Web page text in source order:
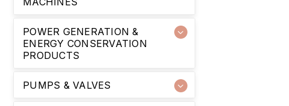
POWER GENERATION &
ENERGY CONSERVATION
PRODUCTS
PUMPS & VALVES